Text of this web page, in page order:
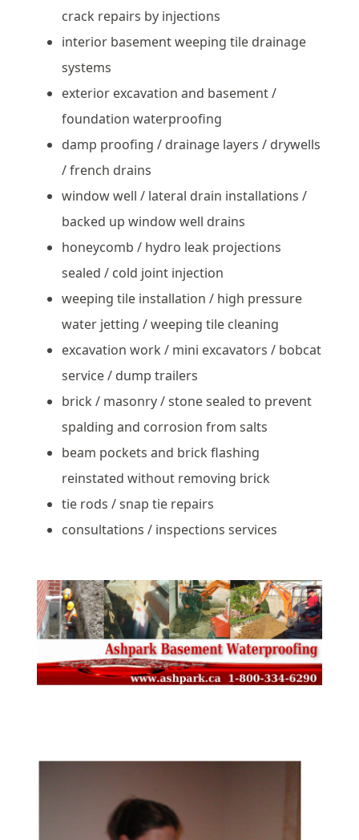
crack repairs by injections
interior basement weeping tile drainage
systems
exterior excavation and basement /
foundation waterproofing
damp proofing / drainage layers / drywells
/ french drains
window well / lateral drain installations /
backed up window well drains
honeycomb / hydro leak projections
sealed / cold joint injection
weeping tile installation / high pressure
water jetting / weeping tile cleaning
excavation work / mini excavators / bobcat
service / dump trailers
brick / masonry / stone sealed to prevent
spalding and corrosion from salts
beam pockets and brick flashing
reinstated without removing brick
tie rods / snap tie repairs
consultations / inspections services